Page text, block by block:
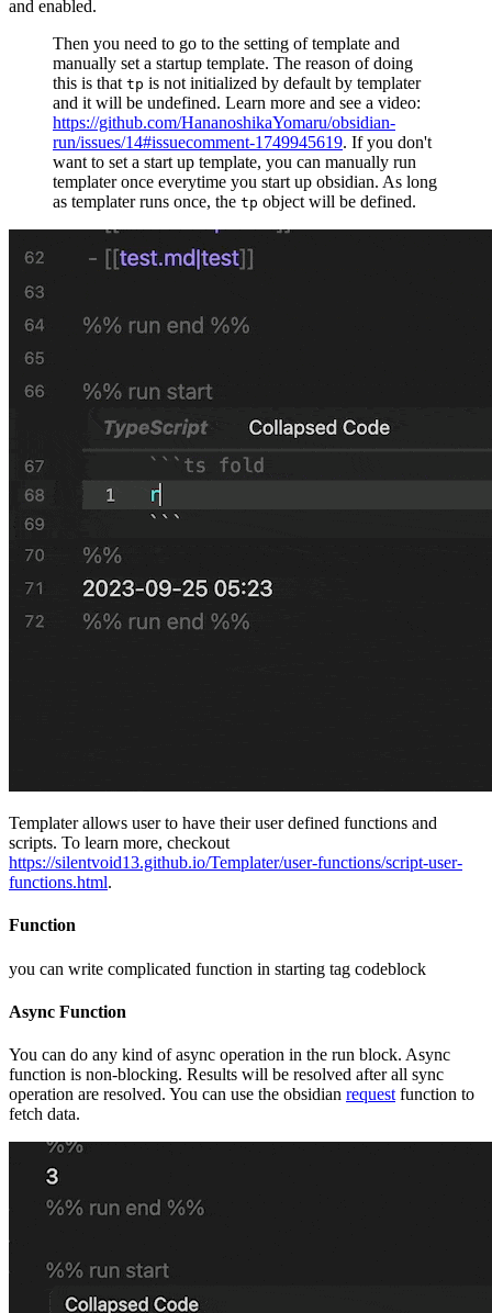
and enabled.
Then you need to go to the setting of template and
manually set a startup template. The reason of doing
this is that tp is not initialized by default by templater
and it will be undefined. Learn more and see a video:
https://github.com/HananoshikaYomaru/obsidian-
run/issues/14#issuecomment-1749945619. If you don't
want to set a start up template, you can manually run
templater once everytime you start up obsidian. As long
as templater runs once, the tp object will be defined.
Templater allows user to have their user defined functions and
scripts. To learn more, checkout
https://silentvoid13.github.io/Templater/user-functions/script-user-
functions.html.
Function
you can write complicated function in starting tag codeblock
Async Function
You can do any kind of async operation in the run block. Async
function is non-blocking. Results will be resolved after all sync
operation are resolved. You can use the obsidian request function to
fetch data.